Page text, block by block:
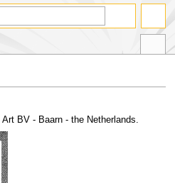
BV - Baarn - the Netherlands.